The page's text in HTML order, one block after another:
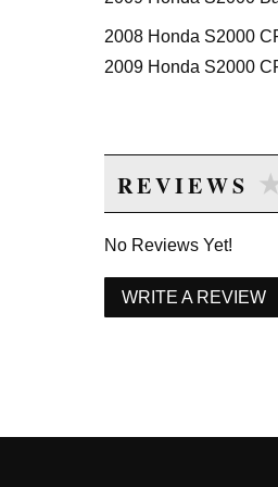
2008 Honda S2000
2009 Honda S2000
REVIEWS
No Reviews Yet!
WRITE A REVIEW